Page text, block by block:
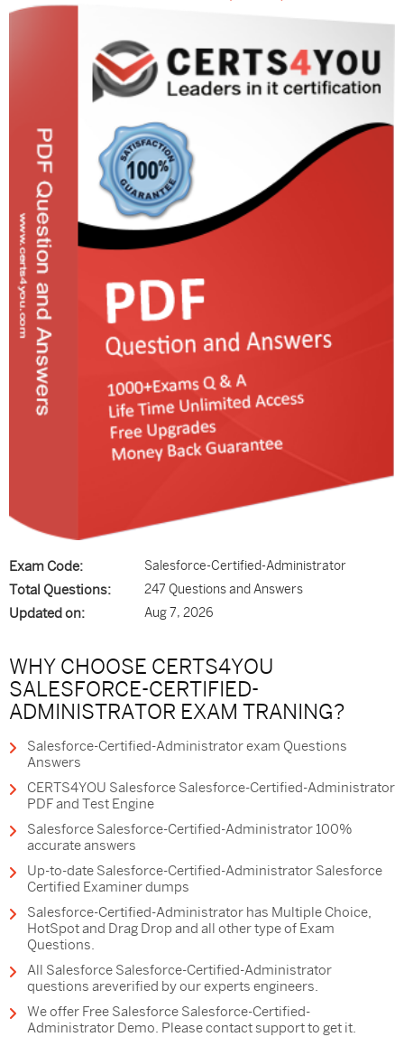
Exam Code: Salesforce-Certified-Administrator
Total Questions: 247 Questions and Answers
Updated on: Aug 7, 2026
WHY CHOOSE CERTS4YOU
SALESFORCE-CERTIFIED-
ADMINISTRATOR EXAM TRANING?
Salesforce-Certified-Administrator exam Questions
Answers
CERTS4YOU Salesforce Salesforce-Certified-Administrator
PDF and Test Engine
Salesforce Salesforce-Certified-Administrator 100%
accurate answers
Up-to-date Salesforce-Certified-Administrator Salesforce
Certified Examiner dumps
Salesforce-Certified-Administrator has Multiple Choice,
HotSpot and Drag Drop and all other type of Exam
Questions.
All Salesforce Salesforce-Certified-Administrator
questions areverified by our experts engineers.
We offer Free Salesforce Salesforce-Certified-
Administrator Demo. Please contact support to get it.